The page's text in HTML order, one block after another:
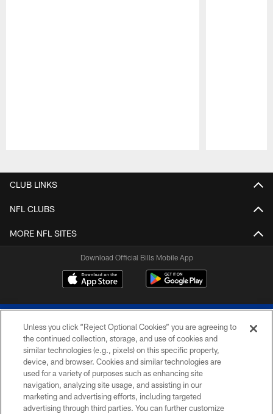
CLUB LINKS
NFL CLUBS
MORE NFL SITES
Download Official Bills Mobile App
© 2026 The Buffalo Bills. All rights reserved
PRIVACY POLICY
Unless you click “Reject Optional Cookies” you are agreeing to
the continued collection, storage, and use of cookies and
similar technologies (e.g., pixels) on this specific property,
device, and browser. Cookies and similar technologies are
used for a variety of purposes such as enhancing site
navigation, analyzing site usage, and assisting in our
marketing and advertising efforts, including targeted
advertising through third parties. You can further customize